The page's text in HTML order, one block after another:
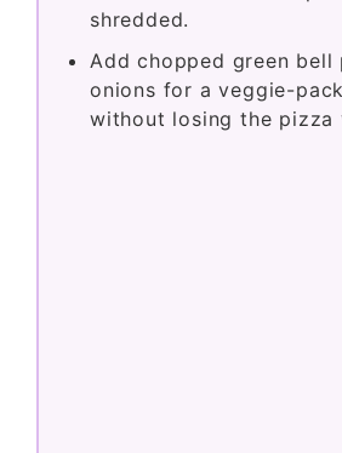
shredded.
Add chopped green bell
onions for a veggie-
without losing the pizza